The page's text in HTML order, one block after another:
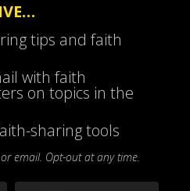
tips and faith
with faith
on topics in the
sharing tools
email. Opt-out at any time.